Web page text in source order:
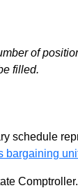
of
filled.
schedule
bargaining